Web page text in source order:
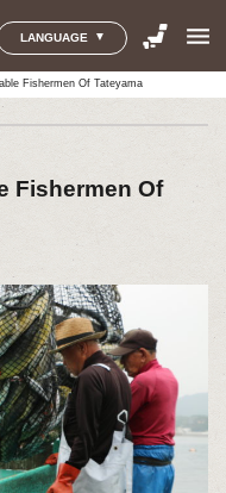
LANGUAGE menu
Fishermen Of Tateyama
Fishermen Of